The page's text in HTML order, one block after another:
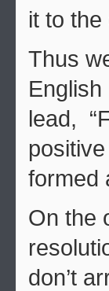
it to the
Thus
lead,
formed
On the
don’t